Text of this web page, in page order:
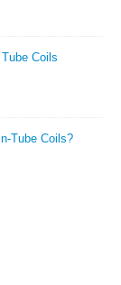
Coils
Tube Coils?